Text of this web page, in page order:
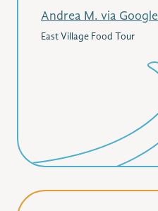
Andrea M. via Google
East Village Food Tour